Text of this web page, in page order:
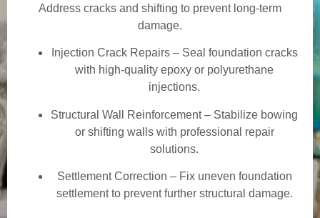
Address cracks and shifting to prevent long-term
damage.
Injection Crack Repairs– Seal foundation cracks
with high-quality epoxy or polyurethane
injections.
Structural Wall Reinforcement – Stabilize bowing
or shifting walls with professional repair
solutions.
Settlement Correction – Fix uneven foundation
settlement to prevent further structural damage.